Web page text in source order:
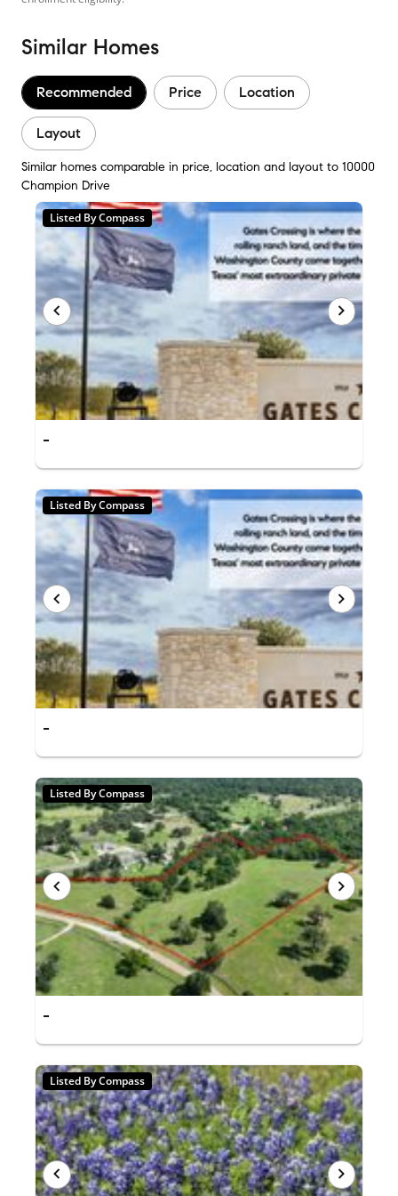
Similar Homes
Recommended Price Location
Layout
Similar homes comparable in price, location and layout to 10000
Champion Drive
Listed By Compass
-
Listed By Compass
-
Listed By Compass
-
Listed By Compass